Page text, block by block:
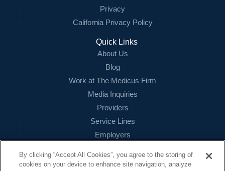
Privacy
California Privacy Policy
Quick Links
About Us
Blog
Work at The Medicus Firm
Media Inquiries
Providers
Service Lines
Employers
Contact
By clicking “Accept All Cookies”, you agree to the storing of
cookies on your device to enhance site navigation, analyze